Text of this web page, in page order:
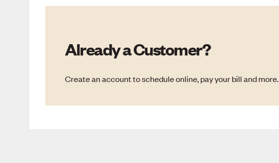
Already a Customer?
Create an account to schedule online, pay your bill and more.